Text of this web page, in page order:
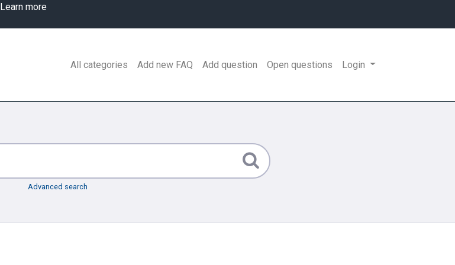
Learn more
All categories Add new FAQ Add question Open questions Login
Advanced search